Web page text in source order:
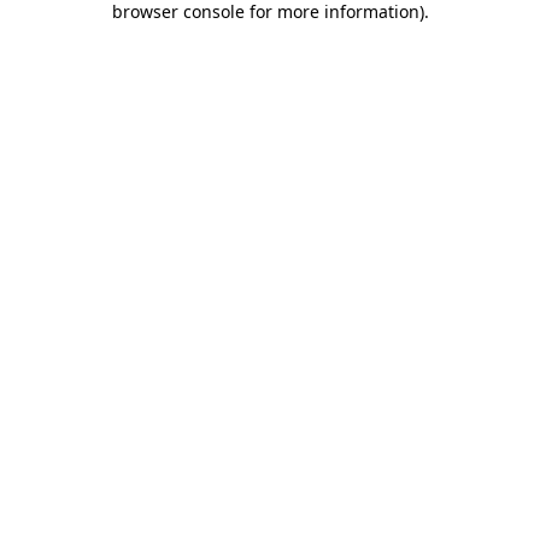
browser console for more information).